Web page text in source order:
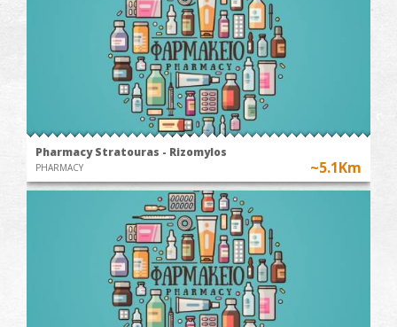
Pharmacy Stratouras - Rizomylos
PHARMACY ~5.1Km